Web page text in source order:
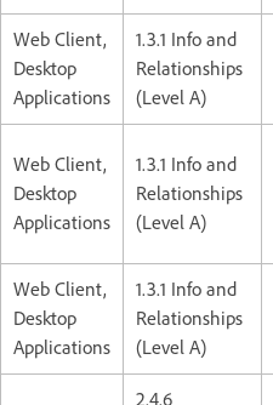
Web Client,
Desktop
Applications
1.3.1 Info and
Relationships
(Level A)
Web Client,
Desktop
Applications
1.3.1 Info and
Relationships
(Level A)
Web Client,
Desktop
Applications
1.3.1 Info and
Relationships
(Level A)
2.4.6